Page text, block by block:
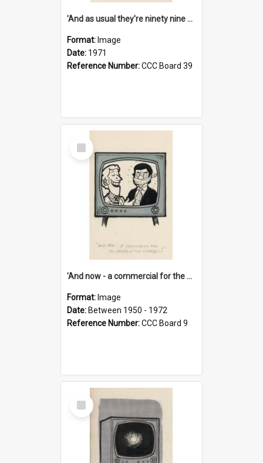
'And as usual they're ninety nine point nine nine percent wrong!'
Format: Image
Date: 1971
Reference Number:CCC Board 39
Select
Item
'And now - a commercial for the News of the World..!'
Format: Image
Date: Between 1950 - 1972
Reference Number:CCC Board 9
Select
Item